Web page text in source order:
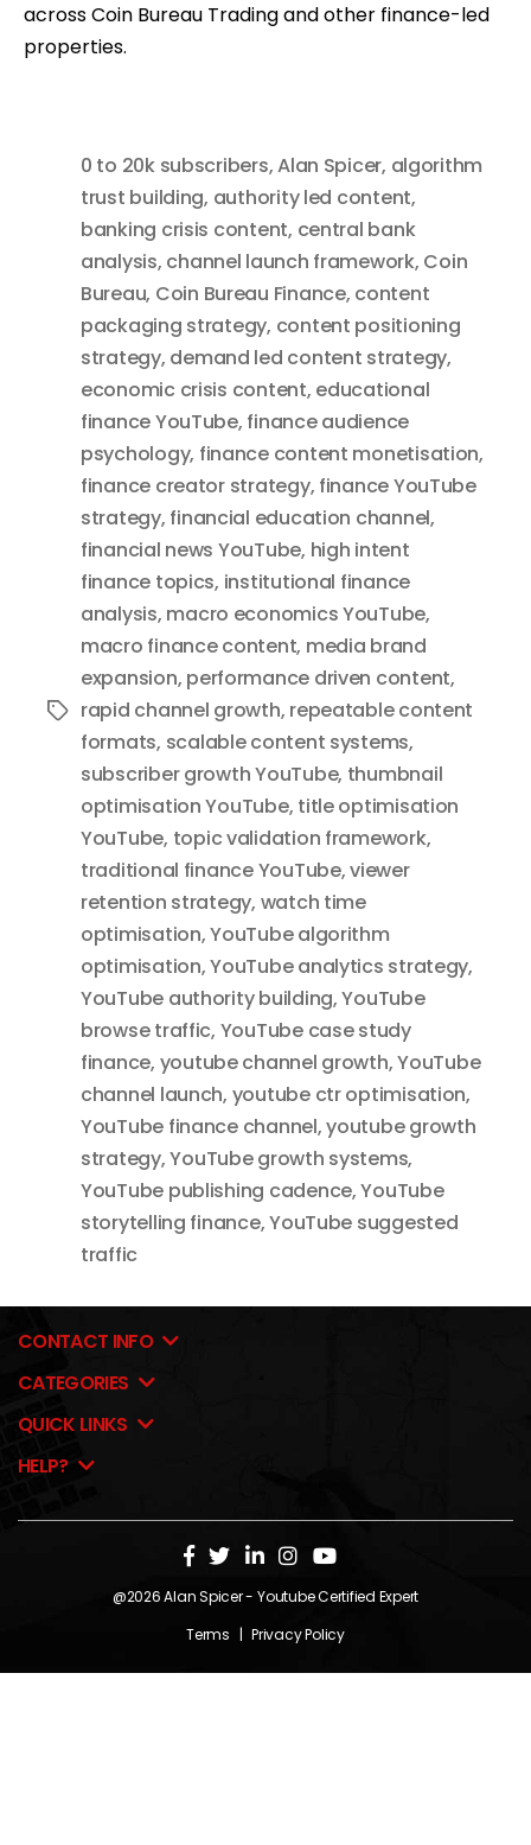
across Coin Bureau Trading and other finance-led
properties.
Tags
0 to 20k subscribers,Alan Spicer, algorithm
trust building, authority led content,
banking crisis content, central bank
analysis, channel launch framework, Coin
Bureau, Coin Bureau Finance, content
packaging strategy, content positioning
strategy, demand led content strategy,
economic crisis content, educational
finance YouTube, finance audience
psychology, finance content monetisation,
finance creator strategy, finance YouTube
strategy, financial education channel,
financial news YouTube, high intent
finance topics, institutional finance
analysis, macro economics YouTube,
macro finance content, media brand
expansion, performance driven content,
rapid channel growth, repeatable content
formats, scalable content systems,
subscriber growth YouTube, thumbnail
optimisation YouTube, title optimisation
YouTube, topic validation framework,
traditional finance YouTube,viewer
retention strategy, watch time
optimisation,YouTube algorithm
optimisation,YouTube analytics strategy,
YouTube authority building,YouTube
browse traffic, YouTube case study
finance, youtube channel growth,YouTube
channel launch, youtube ctr optimisation,
YouTube finance channel,youtube growth
strategy,YouTube growth systems,
YouTube publishing cadence,YouTube
storytelling finance,YouTube suggested
traffic
CONTACT INFO
CATEGORIES
QUICK LINKS
HELP?
@2026Alan Spicer- Youtube Certified Expert
Terms | Privacy Policy